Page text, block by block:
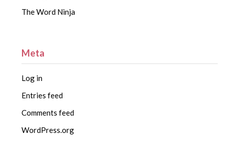
The Word Ninja
Meta
Log in
Entries feed
Comments feed
WordPress.org